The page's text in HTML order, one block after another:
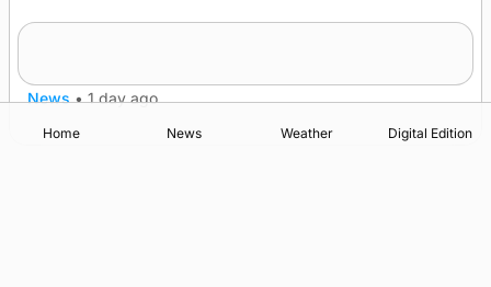
News • 1 day ago
Home News Weather Digital Edition